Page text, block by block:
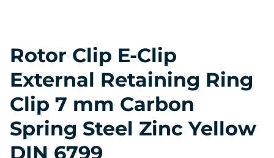
Rotor Clip E-Clip
External Retaining Ring
Clip 7 mm Carbon
Spring Steel Zinc Yellow
DIN 6799